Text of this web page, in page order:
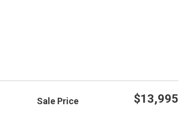
Sale Price $13,995